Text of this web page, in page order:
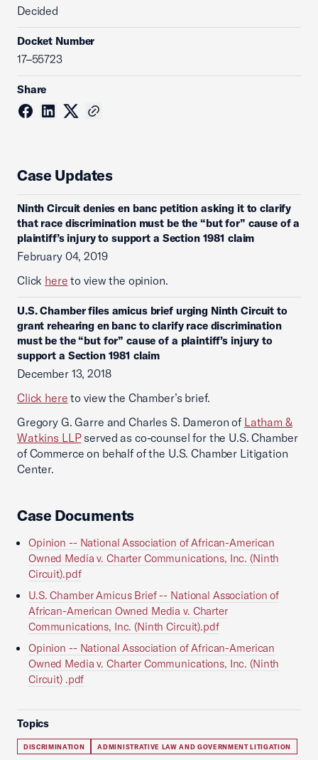
Decided
Docket Number
17–55723
Share
Case Updates
Ninth Circuit denies en banc petition asking it to clarify
that race discrimination must be the “but for” cause of a
plaintiff’s injury to support a Section 1981 claim
February 04, 2019
Click here to view the opinion.
U.S. Chamber files amicus brief urging Ninth Circuit to
grant rehearing en banc to clarify race discrimination
must be the “but for” cause of a plaintiff’s injury to
support a Section 1981 claim
December 13, 2018
Click here to view the Chamber’s brief.
Gregory G. Garre and Charles S. Dameron of Latham &
Watkins LLPserved as co-counsel for the U.S. Chamber
of Commerce on behalf of the U.S. Chamber Litigation
Center.
Case Documents
Opinion -- National Association of African-American
Owned Media v. Charter Communications, Inc. (Ninth
Circuit).pdf
U.S. Chamber Amicus Brief -- National Association of
African-American Owned Media v. Charter
Communications, Inc. (Ninth Circuit).pdf
Opinion -- National Association of African-American
Owned Media v. Charter Communications, Inc. (Ninth
Circuit) .pdf
Topics
DISCRIMINATION ADMINISTRATIVE LAW AND GOVERNMENT LITIGATION